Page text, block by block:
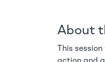
About
This